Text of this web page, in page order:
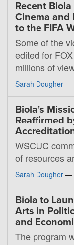
Recent
Cinema and
to the FIFA
Some of the
edited for
millions of
Sarah Dougher —
Biola’s
Reaffirmed
WSCUC
of resources
Sarah Dougher —
Biola to
Arts in
and
The program